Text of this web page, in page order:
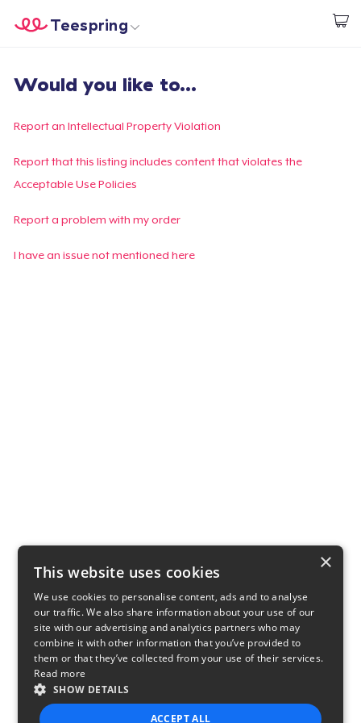
Commencez le design
Teespring
Connexion
Suivi de votre commande
Créer et vendre
Would you like to...
Report an Intellectual Property Violation
Report that this listing includes content that violates the
Acceptable Use Policies
Report a problem with my order
I have an issue not mentioned here
×
This website uses cookies
We use cookies to personalise content, ads and to analyse
our traffic. We also share information about your use of our
site with our advertising and analytics partners who may
combine it with other information that you’ve provided to
them or that they’ve collected from your use of their services.
Read more
SHOW DETAILS
ACCEPT ALL